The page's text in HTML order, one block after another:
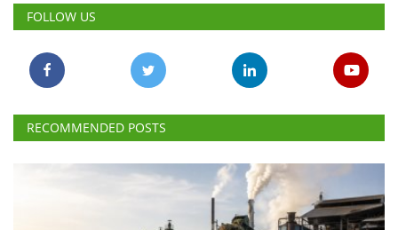
FOLLOW US
RECOMMENDED POSTS